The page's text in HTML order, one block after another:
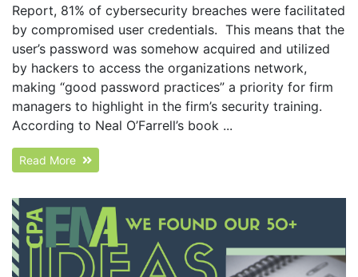
Report, 81% of cybersecurity breaches were facilitated
by compromised user credentials. This means that the
user’s password was somehow acquired and utilized
by hackers to access the organizations network,
making “good password practices” a priority for firm
managers to highlight in the firm’s security training.
According to Neal O’Farrell’s book ...
Read More